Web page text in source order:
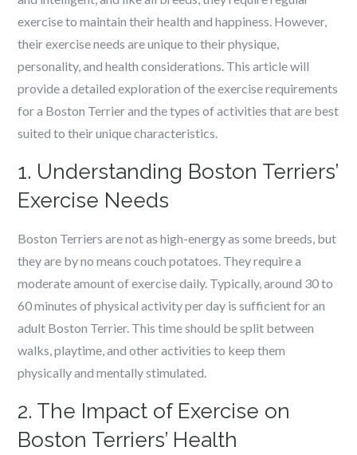
exercise to maintain their health and happiness. However,
their exercise needs are unique to their physique,
personality, and health considerations. This article will
provide a detailed exploration of the exercise requirements
for a Boston Terrier and the types of activities that are best
suited to their unique characteristics.
1. Understanding Boston Terriers’
Exercise Needs
Boston Terriers are not as high-energy as some breeds, but
they are by no means couch potatoes. They require a
moderate amount of exercise daily. Typically, around 30 to
60 minutes of physical activity per day is sufficient for an
adult Boston Terrier. This time should be split between
walks, playtime, and other activities to keep them
physically and mentally stimulated.
2. The Impact of Exercise on
Boston Terriers’ Health